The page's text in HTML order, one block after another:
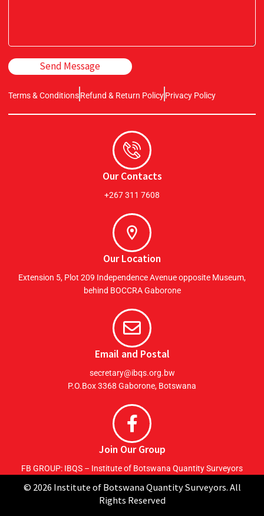
Send Message
Terms & Conditions Refund & Return Policy Privacy Policy
Our Contacts
+267 311 7608
Our Location
Extension 5, Plot 209 Independence Avenue opposite Museum,
behind BOCCRA Gaborone
Email and Postal
secretary@ibqs.org.bw
P.O.Box 3368 Gaborone, Botswana
Join Our Group
FB GROUP: IBQS – Institute of Botswana Quantity Surveyors
© 2026 Institute of Botswana Quantity Surveyors. All
Rights Reserved